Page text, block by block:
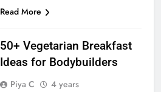
Read More
50+ Vegetarian Breakfast
Ideas for Bodybuilders
Piya C
4 years